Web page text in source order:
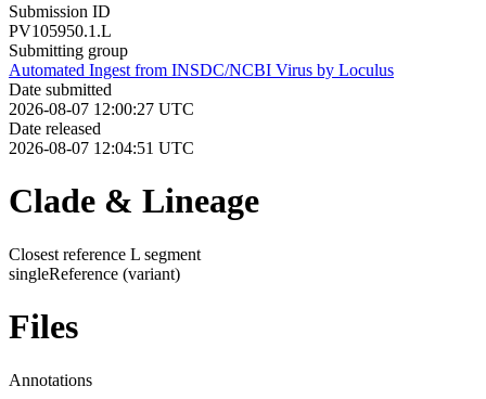
Submission ID
PV105950.1.L
Submitting group
Automated Ingest from INSDC/NCBI Virus by Loculus
Date submitted
2026-08-07 12:00:27 UTC
Date released
2026-08-07 12:04:51 UTC
Clade & Lineage
Closest reference L segment
singleReference (variant)
Files
Annotations